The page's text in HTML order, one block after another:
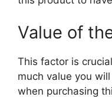
Value of
This factor is
much value you
when purchasing